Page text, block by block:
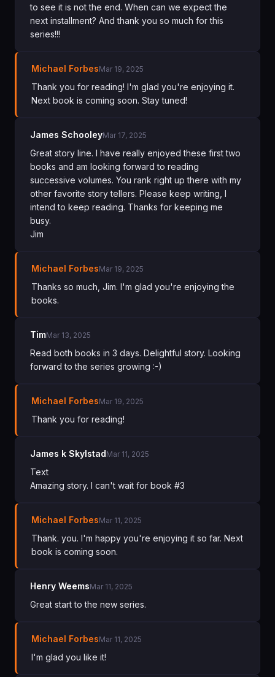
to see it is not the end. When can we expect the
next installment? And thank you so much for this
series!!!
Michael ForbesMar 19, 2025
Thank you for reading! I'm glad you're enjoying it.
Next book is coming soon. Stay tuned!
James SchooleyMar 17, 2025
Great story line. I have really enjoyed these first two
books and am looking forward to reading
successive volumes. You rank right up there with my
other favorite story tellers. Please keep writing, I
intend to keep reading. Thanks for keeping me
busy.
Jim
Michael ForbesMar 19, 2025
Thanks so much, Jim. I'm glad you're enjoying the
books.
TimMar 13, 2025
Read both books in 3 days. Delightful story. Looking
forward to the series growing :-)
Michael ForbesMar 19, 2025
Thank you for reading!
James k SkylstadMar 11, 2025
Text
Amazing story. I can't wait for book #3
Michael ForbesMar 11, 2025
Thank. you. I'm happy you're enjoying it so far. Next
book is coming soon.
Henry WeemsMar 11, 2025
Great start to the new series.
Michael ForbesMar 11, 2025
I'm glad you like it!